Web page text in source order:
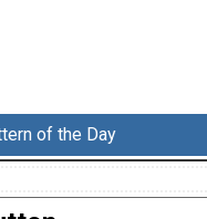
of the Day